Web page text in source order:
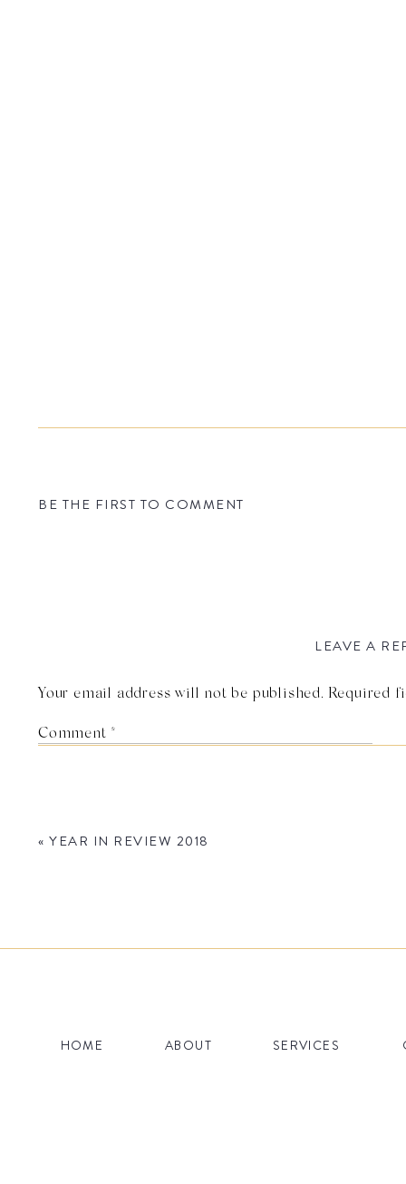
BE THE FIRST TO COMMENT
LEAVE A
Your email address will not be published. Required
Comment *
« YEAR IN REVIEW 2018
SERVICES
ABOUT
HOME